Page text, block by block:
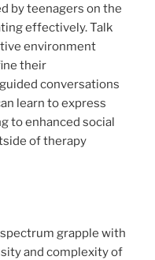
by teenagers on the
effectively. Talk
environment
their
conversations
learn to express
to enhanced social
of therapy
grapple with
and complexity of